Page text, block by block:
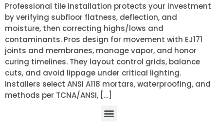
Professional tile installation protects your investment
by verifying subfloor flatness, deflection, and
moisture, then correcting highs/lows and
contaminants. Pros design for movement with EJ171
joints and membranes, manage vapor, and honor
curing timelines. They layout control grids, balance
cuts, and avoid lippage under critical lighting.
Installers select ANSI A118 mortars, waterproofing, and
methods per TCNA/ANSI, […]